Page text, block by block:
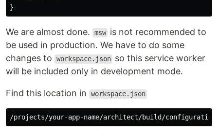
}
We are almost done. msw is not recommended to
be used in production. We have to do some
changes to
workspace.json so this service worker
will be included only in development mode.
Find this location in workspace.json